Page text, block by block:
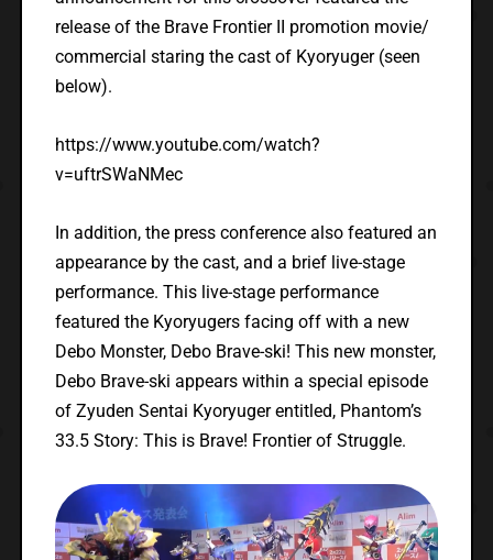
release of the Brave Frontier II promotion movie/
commercial staring the cast of Kyoryuger (seen
below).
https://www.youtube.com/watch?
v=uftrSWaNMec
In addition, the press conference also featured an
appearance by the cast, and a brief live-stage
performance. This live-stage performance
featured the Kyoryugers facing off with a new
Debo Monster, Debo Brave-ski! This new monster,
Debo Brave-ski appears within a special episode
of Zyuden Sentai Kyoryuger entitled, Phantom’s
33.5 Story: This is Brave! Frontier of Struggle.